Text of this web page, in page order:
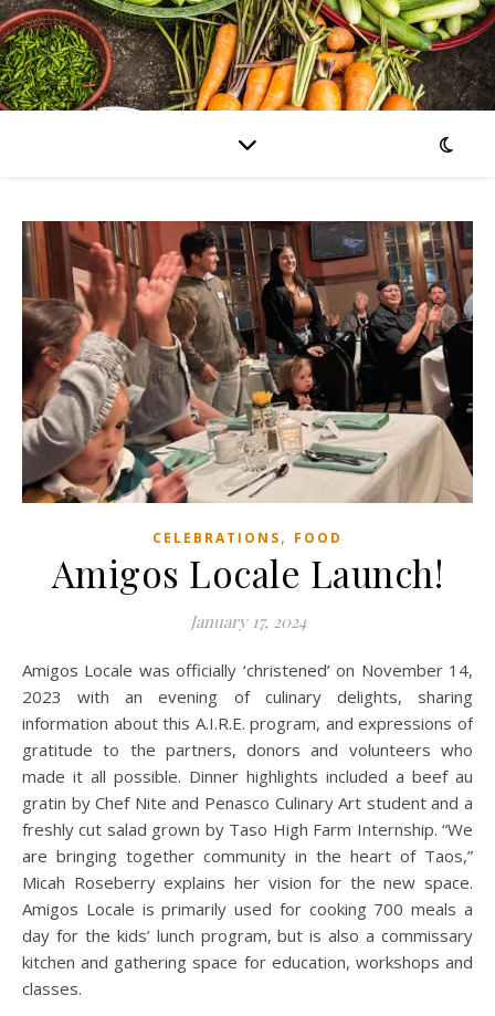
CELEBRATIONS, FOOD
Amigos Locale Launch!
January 17, 2024
Amigos Locale was officially ‘christened’ on November 14,
2023 with an evening of culinary delights, sharing
information about this A.I.R.E. program, and expressions of
gratitude to the partners, donors and volunteers who
made it all possible. Dinner highlights included a beef au
gratin by Chef Nite and Penasco Culinary Art student and a
freshly cut salad grown by Taso High Farm Internship. “We
are bringing together community in the heart of Taos,”
Micah Roseberry explains her vision for the new space.
Amigos Locale is primarily used for cooking 700 meals a
day for the kids’ lunch program, but is also a commissary
kitchen and gathering space for education, workshops and
classes.